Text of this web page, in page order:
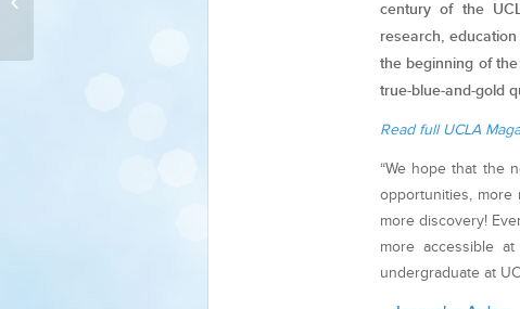
century of the
research,
the beginning of
true-blue-and-gold
Read full UCLA
“We hope that the
opportunities, more
more discovery!
more accessible
undergraduate at